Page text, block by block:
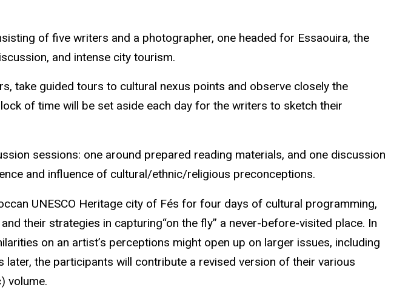
of five writers and a photographer, one headed for Essaouira, the
and intense city tourism.
take guided tours to cultural nexus points and observe closely the
of time will be set aside each day for the writers to sketch their
sessions: one around prepared reading materials, and one discussion
and influence of cultural/ethnic/religious preconceptions.
UNESCO Heritage city of Fés for four days of cultural programming,
their strategies in capturing“on the fly” a never-before-visited place. In
on an artist’s perceptions might open up on larger issues, including
the participants will contribute a revised version of their various
volume.